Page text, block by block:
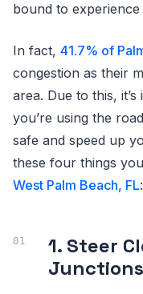
bound to
In fact, 41.7% of
congestion as their
area. Due to this,
you’re using the
safe and speed up
these four things
West Palm Beach, FL:
1. Steer
Junctions